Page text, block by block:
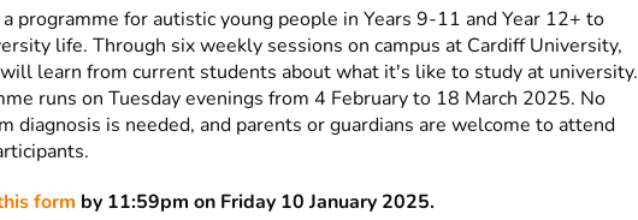
programme for autistic young people in Years 9-11 and Year 12+ to
life. Through six weekly sessions on campus at Cardiff University,
learn from current students about what it's like to study at university.
runs on Tuesday evenings from 4 February to 18 March 2025. No
diagnosis is needed, and parents or guardians are welcome to attend
form by 11:59pm on Friday 10 January 2025.